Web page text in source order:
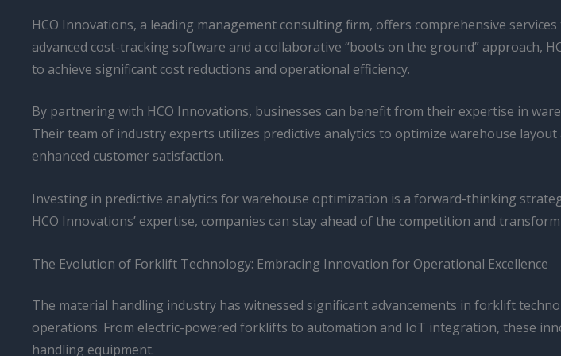
HCO Innovations, a leading management consulting firm, offers comprehensive
advanced cost-tracking software and a collaborative “boots on the ground” approach,
to achieve significant cost reductions and operational efficiency.
By partnering with HCO Innovations, businesses can benefit from their expertise in
Their team of industry experts utilizes predictive analytics to optimize warehouse
enhanced customer satisfaction.
Investing in predictive analytics for warehouse optimization is a forward-thinking
HCO Innovations’ expertise, companies can stay ahead of the competition and
The Evolution of Forklift Technology: Embracing Innovation for Operational Excellence
The material handling industry has witnessed significant advancements in forklift
operations. From electric-powered forklifts to automation and IoT integration, these
handling equipment.